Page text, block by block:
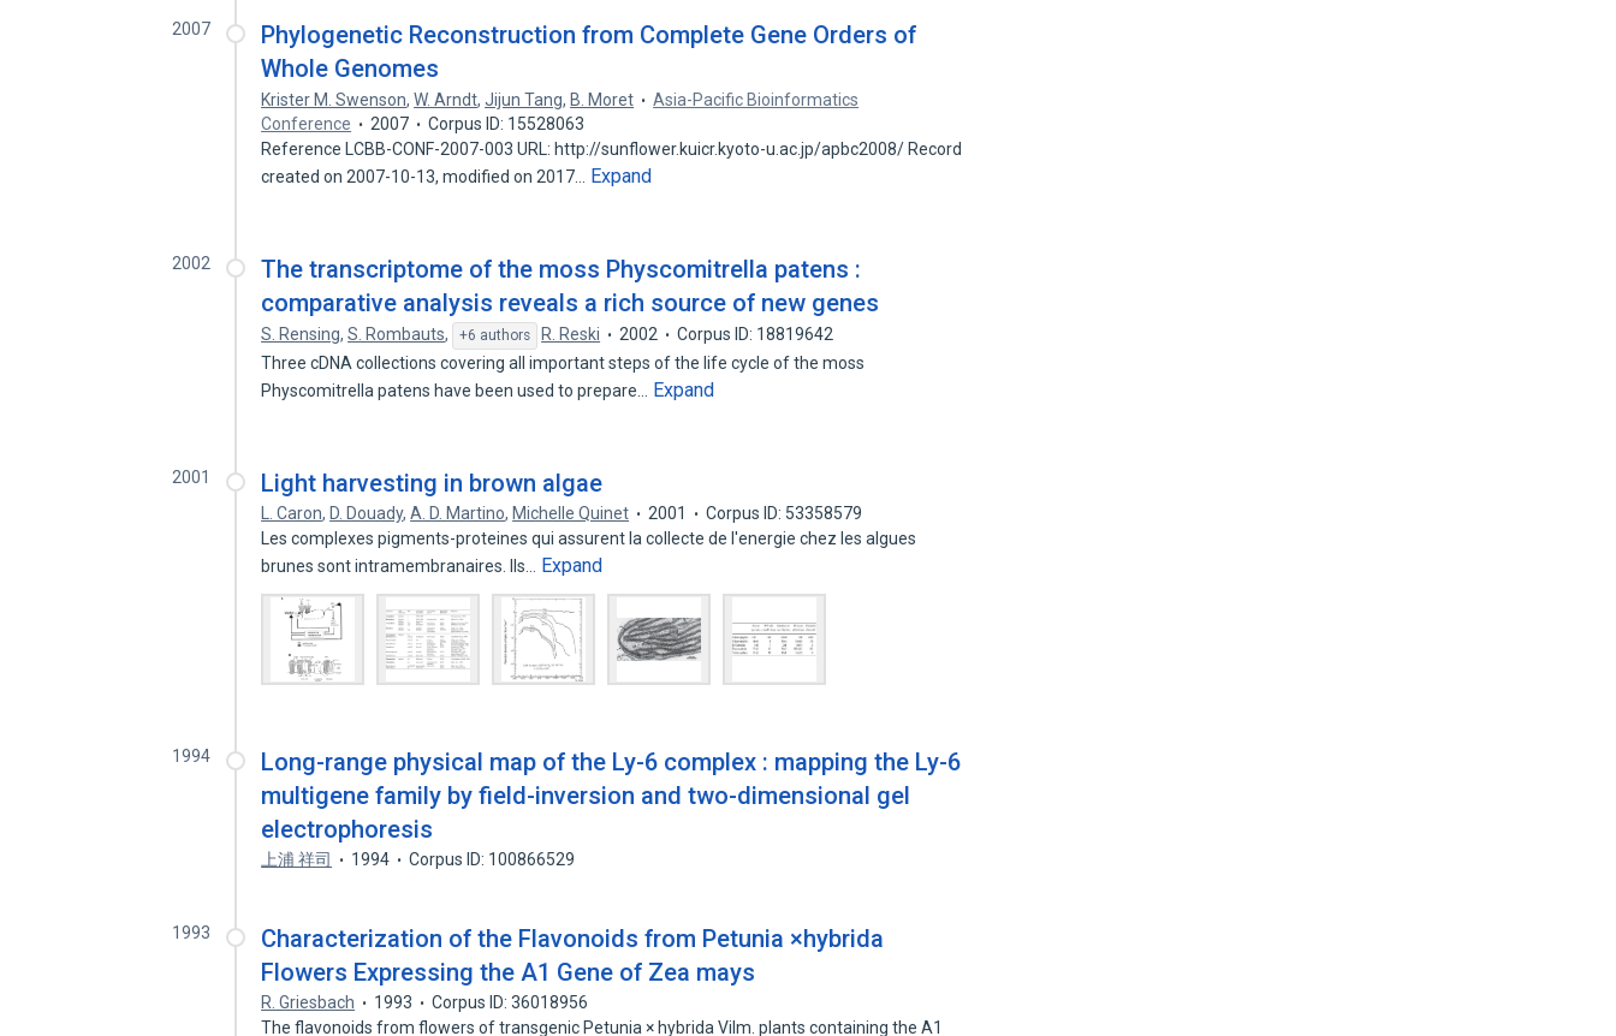
2007
Phylogenetic Reconstruction from Complete Gene Orders of
Whole Genomes
Krister M. Swenson,W. Arndt,Jijun Tang, B. Moret
Asia-Pacific Bioinformatics
Conference
2007
Corpus ID: 15528063
Reference LCBB-CONF-2007-003 URL: http://sunflower.kuicr.kyoto-u.ac.jp/apbc2008/ Record
created on 2007-10-13, modified on 2017…
Expand
2002
The transcriptome of the moss Physcomitrella patens :
comparative analysis reveals a rich source of new genes
S. Rensing,S. Rombauts, +6 authors R. Reski 2002
Corpus ID: 18819642
Three cDNA collections covering all important steps of the life cycle of the moss
Physcomitrella patens have been used to prepare…
Expand
2001 Light harvesting in brown algae
L. Caron, D. Douady,A. D. Martino, Michelle Quinet 2001
Corpus ID: 53358579
Les complexes pigments-proteines qui assurent la collecte de l'energie chez les algues
brunes sont intramembranaires. Ils…
Expand
1994
Long-range physical map of the Ly-6 complex : mapping the Ly-6
multigene family by field-inversion and two-dimensional gel
electrophoresis
上浦 祥司 1994 Corpus ID: 100866529
1993
Characterization of the Flavonoids from Petunia ×hybrida
Flowers Expressing the A1 Gene of Zea mays
R. Griesbach 1993
Corpus ID: 36018956
The flavonoids from flowers of transgenic Petunia × hybrida Vilm. plants containing the A1